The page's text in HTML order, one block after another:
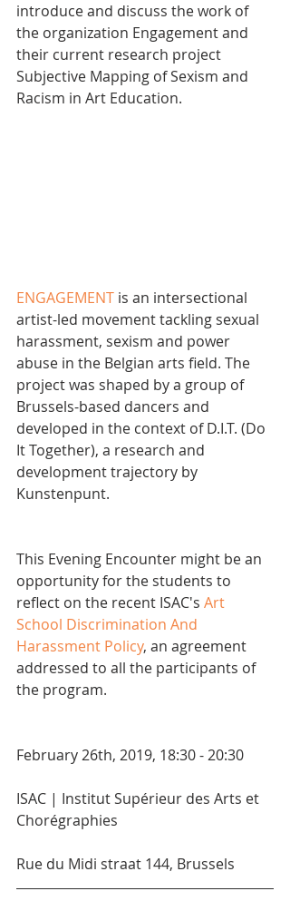
introduce and discuss the work of
the organization Engagement and
their current research project
Subjective Mapping of Sexism and
Racism in Art Education.
ENGAGEMENT is an intersectional
artist-led movement tackling sexual
harassment, sexism and power
abuse in the Belgian arts field. The
project was shaped by a group of
Brussels-based dancers and
developed in the context of D.I.T. (Do
It Together), a research and
development trajectory by
Kunstenpunt.
This Evening Encounter might be an
opportunity for the students to
reflect on the recent ISAC's Art
School Discrimination And
Harassment Policy, an agreement
addressed to all the participants of
the program.
February 26th, 2019, 18:30 - 20:30
ISAC | Institut Supérieur des Arts et
Chorégraphies
Rue du Midi straat 144, Brussels